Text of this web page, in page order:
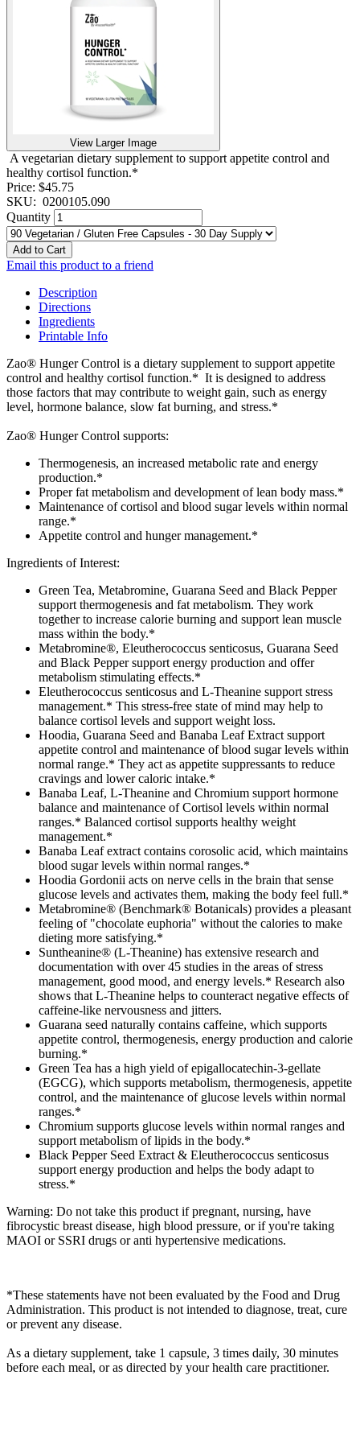
View Larger Image
A vegetarian dietary supplement to support appetite control and
healthy cortisol function.*
Price: $45.75
SKU: 0200105.090
Quantity
Add to Cart
Email this product to a friend
Description
Directions
Ingredients
Printable Info
Zao® Hunger Control is a dietary supplement to support appetite
control and healthy cortisol function.* It is designed to address
those factors that may contribute to weight gain, such as energy
level, hormone balance, slow fat burning, and stress.*
Zao® Hunger Control supports:
Thermogenesis, an increased metabolic rate and energy
production.*
Proper fat metabolism and development of lean body mass.*
Maintenance of cortisol and blood sugar levels within normal
range.*
Appetite control and hunger management.*
Ingredients of Interest:
Green Tea, Metabromine, Guarana Seed and Black Pepper
support thermogenesis and fat metabolism. They work
together to increase calorie burning and support lean muscle
mass within the body.*
Metabromine®, Eleutherococcus senticosus, Guarana Seed
and Black Pepper support energy production and offer
metabolism stimulating effects.*
Eleutherococcus senticosus and L-Theanine support stress
management.* This stress-free state of mind may help to
balance cortisol levels and support weight loss.
Hoodia, Guarana Seed and Banaba Leaf Extract support
appetite control and maintenance of blood sugar levels within
normal range.* They act as appetite suppressants to reduce
cravings and lower caloric intake.*
Banaba Leaf, L-Theanine and Chromium support hormone
balance and maintenance of Cortisol levels within normal
ranges.* Balanced cortisol supports healthy weight
management.*
Banaba Leaf extract contains corosolic acid, which maintains
blood sugar levels within normal ranges.*
Hoodia Gordonii acts on nerve cells in the brain that sense
glucose levels and activates them, making the body feel full.*
Metabromine® (Benchmark® Botanicals) provides a pleasant
feeling of "chocolate euphoria" without the calories to make
dieting more satisfying.*
Suntheanine® (L-Theanine) has extensive research and
documentation with over 45 studies in the areas of stress
management, good mood, and energy levels.* Research also
shows that L-Theanine helps to counteract negative effects of
caffeine-like nervousness and jitters.
Guarana seed naturally contains caffeine, which supports
appetite control, thermogenesis, energy production and calorie
burning.*
Green Tea has a high yield of epigallocatechin-3-gellate
(EGCG), which supports metabolism, thermogenesis, appetite
control, and the maintenance of glucose levels within normal
ranges.*
Chromium supports glucose levels within normal ranges and
support metabolism of lipids in the body.*
Black Pepper Seed Extract & Eleutherococcus senticosus
support energy production and helps the body adapt to
stress.*
Warning: Do not take this product if pregnant, nursing, have
fibrocystic breast disease, high blood pressure, or if you're taking
MAOI or SSRI drugs or anti hypertensive medications.
*These statements have not been evaluated by the Food and Drug
Administration. This product is not intended to diagnose, treat, cure
or prevent any disease.
As a dietary supplement, take 1 capsule, 3 times daily, 30 minutes
before each meal, or as directed by your health care practitioner.